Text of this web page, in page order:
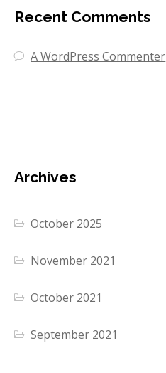
Recent Comments
A WordPress Commenter
Archives
October 2025
November 2021
October 2021
September 2021